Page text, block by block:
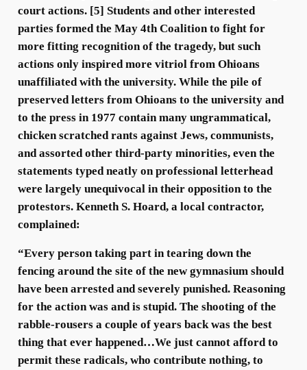
court actions. [5] Students and other interested
parties formed the May 4th Coalition to fight for
more fitting recognition of the tragedy, but such
actions only inspired more vitriol from Ohioans
unaffiliated with the university. While the pile of
preserved letters from Ohioans to the university and
to the press in 1977 contain many ungrammatical,
chicken scratched rants against Jews, communists,
and assorted other third-party minorities, even the
statements typed neatly on professional letterhead
were largely unequivocal in their opposition to the
protestors. Kenneth S. Hoard, a local contractor,
complained:
“Every person taking part in tearing down the
fencing around the site of the new gymnasium should
have been arrested and severely punished. Reasoning
for the action was and is stupid. The shooting of the
rabble-rousers a couple of years back was the best
thing that ever happened…We just cannot afford to
permit these radicals, who contribute nothing, to